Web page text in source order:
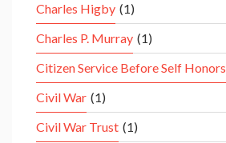
Charles Higby (1)
Charles P. Murray (1)
Citizen Service Before Self Honors
Civil War (1)
Civil War Trust (1)